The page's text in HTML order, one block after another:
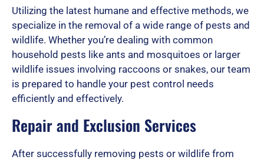
t
o
Utilizing the latest humane and effective methods, we
specialize in the removal of a wide range of pests and
wildlife. Whether you’re dealing with common
household pests like ants and mosquitoes or larger
wildlife issues involving raccoons or snakes, our team
is prepared to handle your pest control needs
efficiently and effectively.
Repair and Exclusion Services
After successfully removing pests or wildlife from